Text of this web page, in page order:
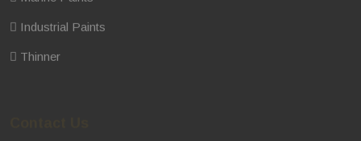
Industrial Paints
Thinner